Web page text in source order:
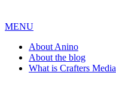
MENU
About Anino
About the blog
What is Crafters Media